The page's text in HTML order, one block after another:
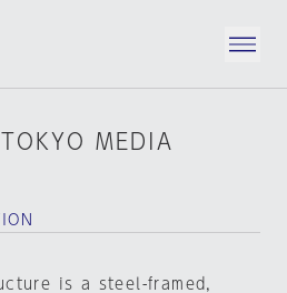
MEDIA
is a steel-framed,